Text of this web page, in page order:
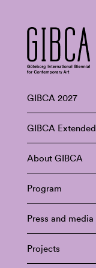
GIBCA 2027
GIBCA Extended
About GIBCA
Program
Press and media
Projects